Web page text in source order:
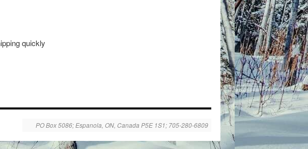
quickly
PO Box 5086; Espanola, ON, Canada P5E 1S1; 705-280-6809